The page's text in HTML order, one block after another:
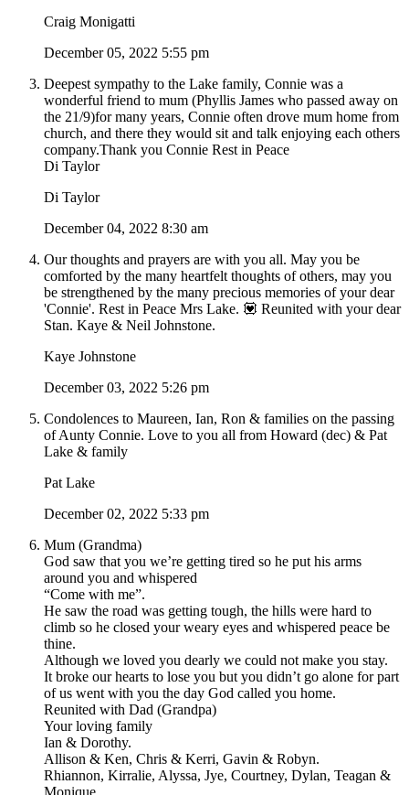
Craig Monigatti
December 05, 2022 5:55 pm
Deepest sympathy to the Lake family, Connie was a
wonderful friend to mum (Phyllis James who passed away on
the 21/9)for many years, Connie often drove mum home from
church, and there they would sit and talk enjoying each others
company.Thank you Connie Rest in Peace
Di Taylor
Di Taylor
December 04, 2022 8:30 am
Our thoughts and prayers are with you all. May you be
comforted by the many heartfelt thoughts of others, may you
be strengthened by the many precious memories of your dear
'Connie'. Rest in Peace Mrs Lake. 💟 Reunited with your dear
Stan. Kaye & Neil Johnstone.
Kaye Johnstone
December 03, 2022 5:26 pm
Condolences to Maureen, Ian, Ron & families on the passing
of Aunty Connie. Love to you all from Howard (dec) & Pat
Lake & family
Pat Lake
December 02, 2022 5:33 pm
Mum (Grandma)
God saw that you we’re getting tired so he put his arms
around you and whispered
“Come with me”.
He saw the road was getting tough, the hills were hard to
climb so he closed your weary eyes and whispered peace be
thine.
Although we loved you dearly we could not make you stay.
It broke our hearts to lose you but you didn’t go alone for part
of us went with you the day God called you home.
Reunited with Dad (Grandpa)
Your loving family
Ian & Dorothy.
Allison & Ken, Chris & Kerri, Gavin & Robyn.
Rhiannon, Kirralie, Alyssa, Jye, Courtney, Dylan, Teagan &
Monique.